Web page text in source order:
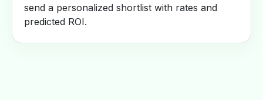
send a personalized shortlist with rates and
predicted ROI.